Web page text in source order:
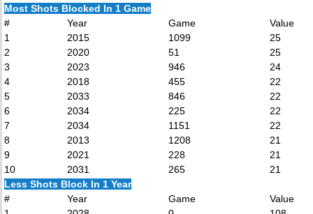
Most Shots Blocked In 1 Game
#
Year Game
Value
1
2015 1099
25
2
2020 51
25
3
2023 946
24
4
2018 455
22
5
2033 846
22
6
2034 225
22
7
2034 1151
22
8
2013 1208
21
9
2021 228
21
10
2031 265
21
Less Shots Block In 1 Year
#
Year Game
Value